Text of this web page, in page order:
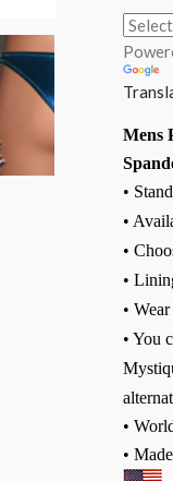
Mens
•
•
•
•
•
• You
•
•